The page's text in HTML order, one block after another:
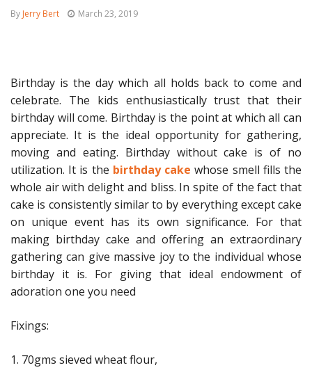
By Jerry Bert March 23, 2019
Birthday is the day which all holds back to come and
celebrate. The kids enthusiastically trust that their
birthday will come. Birthday is the point at which all can
appreciate. It is the ideal opportunity for gathering,
moving and eating. Birthday without cake is of no
utilization. It is the birthday cake whose smell fills the
whole air with delight and bliss. In spite of the fact that
cake is consistently similar to by everything except cake
on unique event has its own significance. For that
making birthday cake and offering an extraordinary
gathering can give massive joy to the individual whose
birthday it is. For giving that ideal endowment of
adoration one you need
Fixings:
1. 70gms sieved wheat flour,